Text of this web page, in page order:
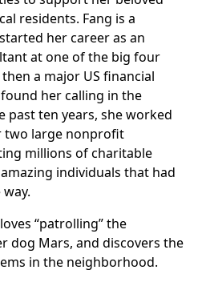
residents. Fang is a
her career as an
at one of the big four
a major US financial
her calling in the
past ten years, she worked
two large nonprofit
millions of charitable
individuals that had
“patrolling” the
dog Mars, and discovers the
in the neighborhood.